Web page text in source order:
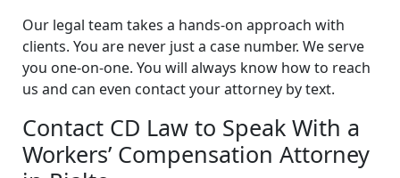
Our legal team takes a hands-on approach with
clients. You are never just a case number. We serve
you one-on-one. You will always know how to reach
us and can even contact your attorney by text.
Contact CD Law to Speak With a
Workers’ Compensation Attorney